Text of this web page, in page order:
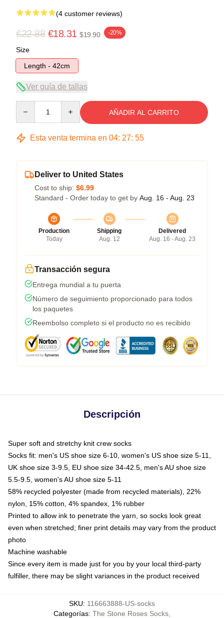
(4 customer reviews)
€22.88 €18.31 $19.90 -20%
Size
Length - 42cm
Ver guía de tallas
AÑADIR AL CARRITO
Esta venta termina en 04: 27: 54
Deliver to United States
Cost to ship: $6.99
Standard - Order today to get by Aug. 16 - Aug. 23
Production
Today
Shipping
Aug. 12
Delivered
Aug. 16 - Aug. 23
Transacción segura
Entrega mundial a tu puerta
Número de seguimiento proporcionado para todos
los paquetes
Reembolso completo si el producto no es recibido
Descripción
Super soft and stretchy knit crew socks
Socks fit: men's US shoe size 6-10, women's US shoe size 5-11,
UK shoe size 3-9.5, EU shoe size 34-42.5, men's AU shoe size
5.5-9.5, women's AU shoe size 5-11
58% recycled polyester (made from recycled materials), 22%
nylon, 15% cotton, 4% spandex, 1% rubber
Printed to allow ink to penetrate the yarn, so socks look great
even when stretched; finer print details may vary from the product
photo
Machine washable
Since every item is made just for you by your local third-party
fulfiller, there may be slight variances in the product received
SKU: 116663888-US-socks
Categorías: The Stone Roses Socks